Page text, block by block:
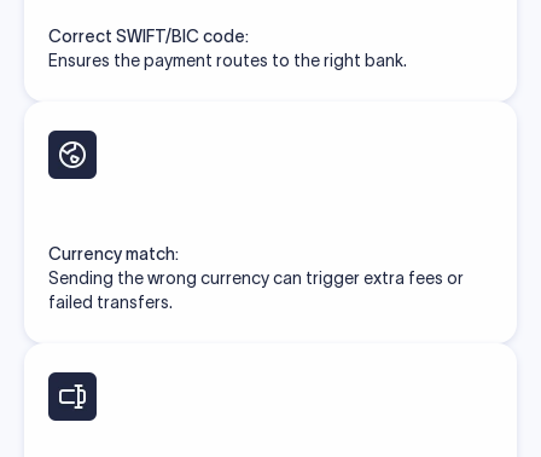
Correct SWIFT/BIC code:
Ensures the payment routes to the right bank.
Currency match:
Sending the wrong currency can trigger extra fees or
failed transfers.